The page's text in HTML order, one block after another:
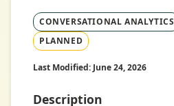
CONVERSATIONAL ANALYTICS
PLANNED
Last Modified: June 24, 2026
Description